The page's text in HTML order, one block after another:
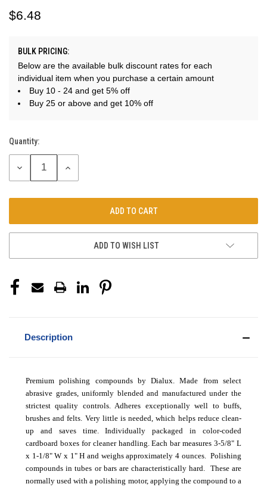
$6.48
BULK PRICING:
Below are the available bulk discount rates for each
individual item when you purchase a certain amount
Buy 10 - 24 and get 5% off
Buy 25 or above and get 10% off
Current
Stock:
Quantity:
DECREASE
INCREASE
ADD TO WISH LIST
Description
Premium polishing compounds by Dialux. Made from select
abrasive grades, uniformly blended and manufactured under the
strictest quality controls. Adheres exceptionally well to buffs,
brushes and felts. Very little is needed, which helps reduce clean-
up and saves time. Individually packaged in color-coded
cardboard boxes for cleaner handling. Each bar measures 3-5/8" L
x 1-1/8" W x 1" H and weighs approximately 4 ounces. Polishing
compounds in tubes or bars are characteristically hard. These are
normally used with a polishing motor, applying the compound to a